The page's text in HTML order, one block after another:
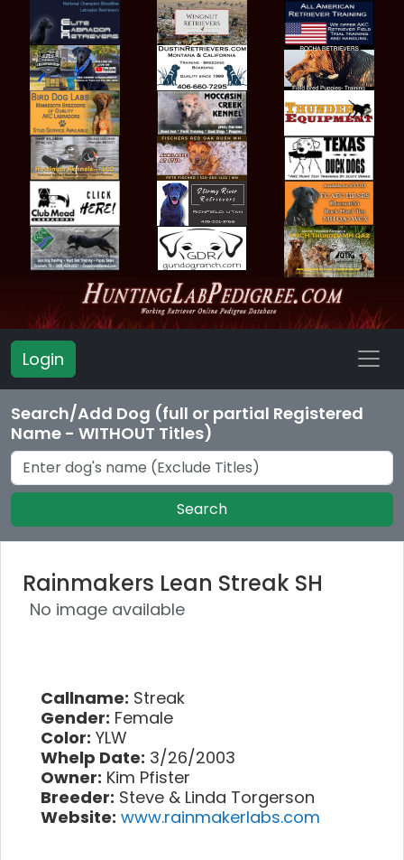
Login
Search/Add Dog (full or partial Registered
Name - WITHOUT Titles)
Search
Rainmakers Lean Streak SH
No image available
Callname: Streak
Gender: Female
Color: YLW
Whelp Date: 3/26/2003
Owner: Kim Pfister
Breeder: Steve & Linda Torgerson
Website: www.rainmakerlabs.com